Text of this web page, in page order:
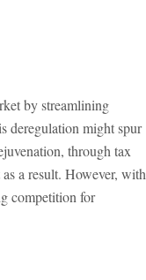
by streamlining
deregulation might spur
through tax
a result. However, with
competition for